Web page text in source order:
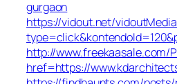
gurgaon
https://vidout.net/
http://www.freekaasale.com/
href=https://